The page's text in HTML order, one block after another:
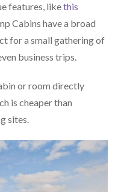
features, likethis
Cabins have a broad
for a small gathering of
business trips.
or room directly
is cheaper than
sites.